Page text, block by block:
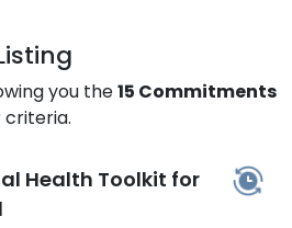
you the15 Commitments
Health Toolkit for